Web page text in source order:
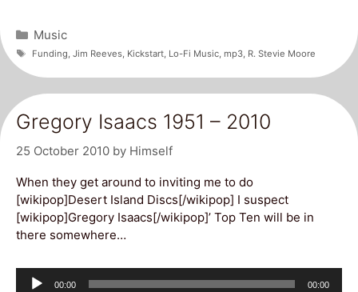
Categories
Music
Tags
Funding, Jim Reeves, Kickstart, Lo-Fi Music, mp3, R. Stevie Moore
Gregory Isaacs 1951 – 2010
25 October 2010 by Himself
When they get around to inviting me to do
[wikipop]Desert Island Discs[/wikipop] I suspect
[wikipop]Gregory Isaacs[/wikipop]’ Top Ten will be in
there somewhere…
Audio
Current
00:00
Total
00:00